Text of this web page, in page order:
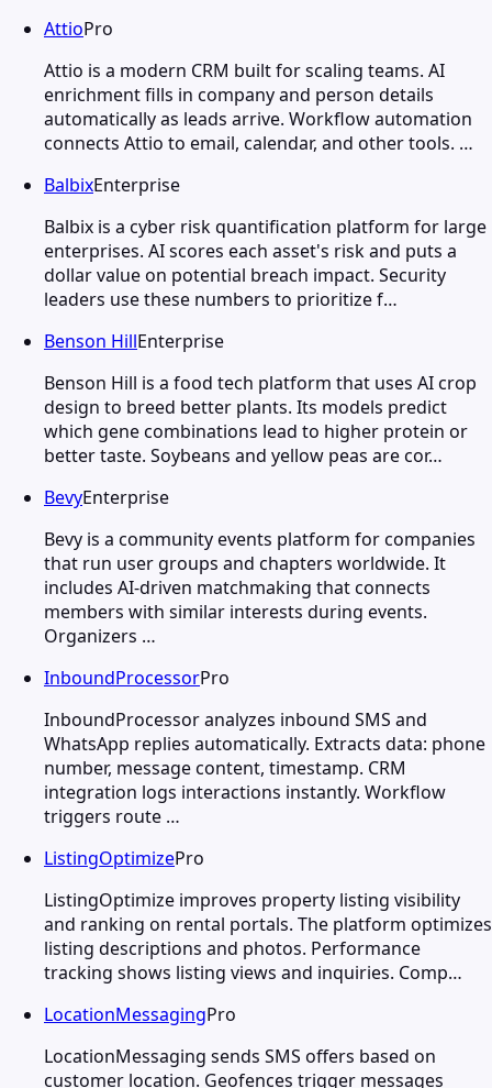
AttioPro
Attio is a modern CRM built for scaling teams. AI
enrichment fills in company and person details
automatically as leads arrive. Workflow automation
connects Attio to email, calendar, and other tools. …
BalbixEnterprise
Balbix is a cyber risk quantification platform for large
enterprises. AI scores each asset's risk and puts a
dollar value on potential breach impact. Security
leaders use these numbers to prioritize f…
Benson HillEnterprise
Benson Hill is a food tech platform that uses AI crop
design to breed better plants. Its models predict
which gene combinations lead to higher protein or
better taste. Soybeans and yellow peas are cor…
BevyEnterprise
Bevy is a community events platform for companies
that run user groups and chapters worldwide. It
includes AI-driven matchmaking that connects
members with similar interests during events.
Organizers …
InboundProcessorPro
InboundProcessor analyzes inbound SMS and
WhatsApp replies automatically. Extracts data: phone
number, message content, timestamp. CRM
integration logs interactions instantly. Workflow
triggers route …
ListingOptimizePro
ListingOptimize improves property listing visibility
and ranking on rental portals. The platform optimizes
listing descriptions and photos. Performance
tracking shows listing views and inquiries. Comp…
LocationMessagingPro
LocationMessaging sends SMS offers based on
customer location. Geofences trigger messages